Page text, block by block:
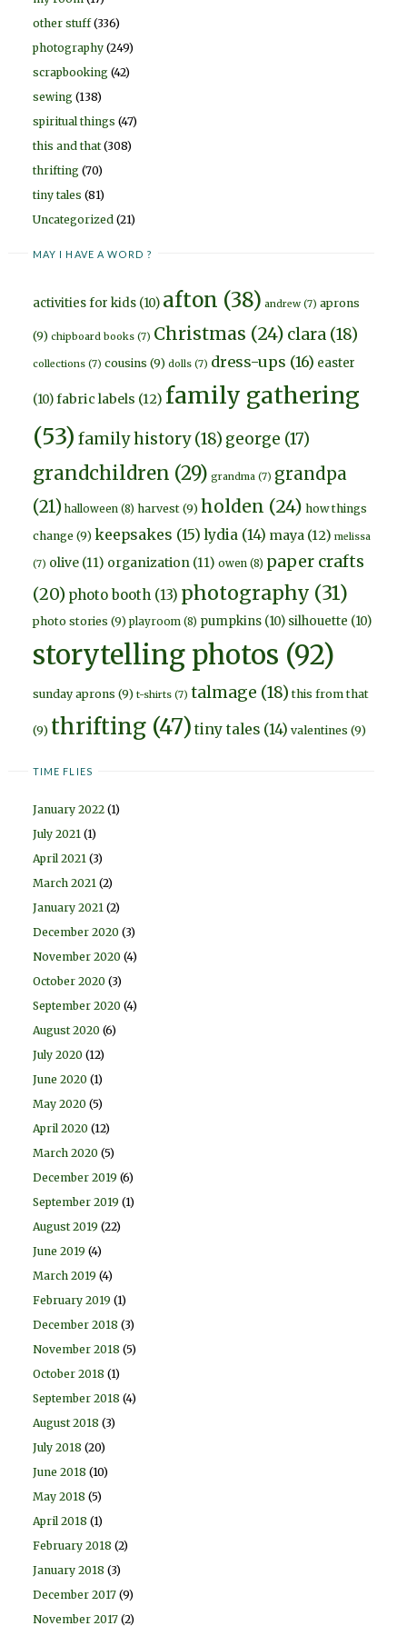
other stuff(336)
photography (249)
scrapbooking (42)
sewing (138)
spiritual things (47)
this and that (308)
thrifting (70)
tiny tales (81)
Uncategorized (21)
MAY I HAVE A WORD ?
activities for kids (10) afton (38) andrew (7) aprons
(9) chipboard books (7) Christmas (24) clara (18)
collections (7) cousins (9) dolls (7) dress-ups (16) easter
(10)fabric labels (12) family gathering
(53) family history(18) george (17)
grandchildren (29) grandma (7) grandpa
(21) halloween (8) harvest (9) holden (24) how things
change (9) keepsakes (15) lydia (14) maya (12) melissa
(7) olive (11) organization (11) owen (8) paper crafts
(20) photo booth (13) photography (31)
photo stories (9) playroom (8) pumpkins (10) silhouette (10)
storytelling photos (92)
sunday aprons (9) t-shirts (7) talmage (18) this from that
(9) thrifting (47) tiny tales (14) valentines (9)
TIME FLIES
January 2022 (1)
July 2021 (1)
April 2021 (3)
March 2021 (2)
January 2021 (2)
December 2020 (3)
November 2020 (4)
October 2020 (3)
September 2020 (4)
August 2020 (6)
July 2020 (12)
June 2020 (1)
May 2020 (5)
April 2020 (12)
March 2020 (5)
December 2019 (6)
September 2019 (1)
August 2019 (22)
June 2019 (4)
March 2019 (4)
February 2019 (1)
December 2018 (3)
November 2018 (5)
October 2018 (1)
September 2018 (4)
August 2018 (3)
July 2018 (20)
June 2018 (10)
May 2018 (5)
April 2018 (1)
February 2018 (2)
January 2018 (3)
December 2017 (9)
November 2017 (2)